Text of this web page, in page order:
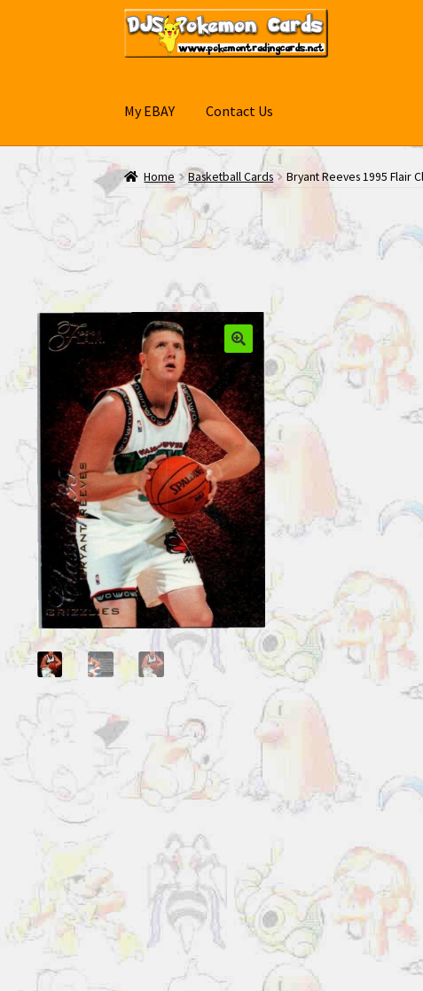
Skip
to
navigation
Skip
to
content
My EBAY Contact Us
Home Basketball Cards Bryant Reeves 1995 Flair